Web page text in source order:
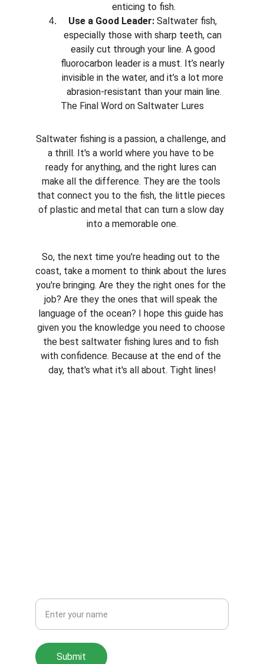
enticing to fish.
Use a Good Leader: Saltwater fish,
especially those with sharp teeth, can
easily cut through your line. A good
fluorocarbon leader is a must. It’s nearly
invisible in the water, and it’s a lot more
abrasion-resistant than your main line.
The Final Word on Saltwater Lures
Saltwater fishing is a passion, a challenge, and
a thrill. It's a world where you have to be
ready for anything, and the right lures can
make all the difference. They are the tools
that connect you to the fish, the little pieces
of plastic and metal that can turn a slow day
into a memorable one.
So, the next time you're heading out to the
coast, take a moment to think about the lures
you're bringing. Are they the right ones for the
job? Are they the ones that will speak the
language of the ocean? I hope this guide has
given you the knowledge you need to choose
the best saltwater fishing lures and to fish
with confidence. Because at the end of the
day, that's what it's all about. Tight lines!
Submit